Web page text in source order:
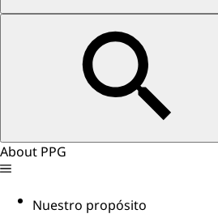
About PPG
Nuestro propósito